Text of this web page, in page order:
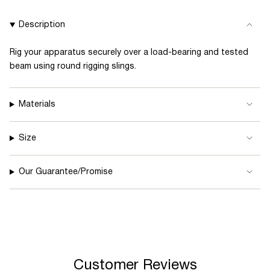
cart\">
quantity
}}
</span>
in
"decrease"=>"Decrease
{{
product
Description
Rig your apparatus securely over a load-bearing and tested
beam using round rigging slings.
Materials
Size
Our Guarantee/Promise
Customer Reviews